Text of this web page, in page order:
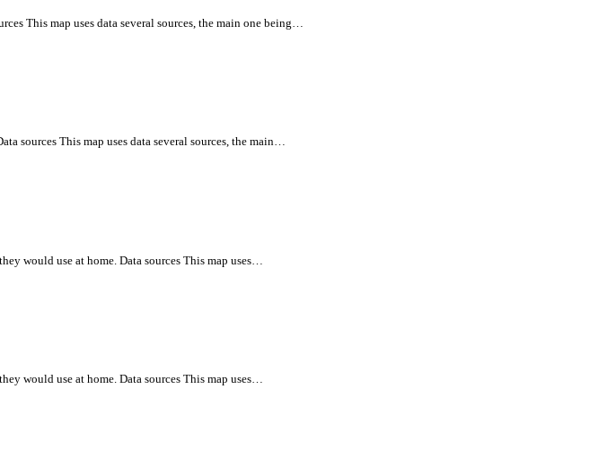
This map uses data several sources, the main one being…
sources This map uses data several sources, the main…
they would use at home. Data sources This map uses…
they would use at home. Data sources This map uses…